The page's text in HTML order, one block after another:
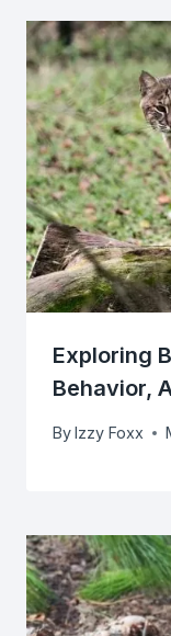
Exploring
Behavior,
ByIzzy Foxx